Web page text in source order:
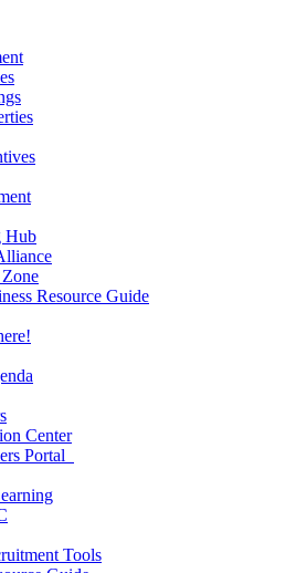
Hub
Resource Guide
Center
Portal
Tools